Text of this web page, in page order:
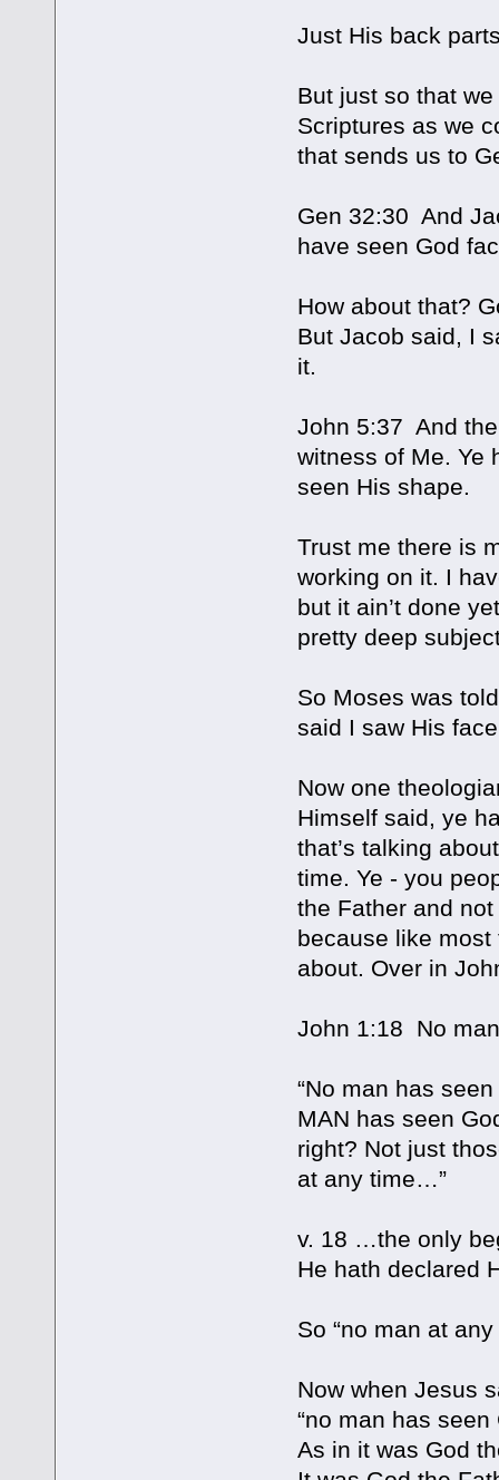
Just His back
But just so that
Scriptures as we
that sends us to
Gen 32:30 And
have seen God
How about that?
But Jacob said, I
it.
John 5:37 And
witness of Me. Ye
seen His shape.
Trust me there is
working on it. I
but it ain’t done
pretty deep
So Moses was
said I saw His
Now one
Himself said, ye
that’s talking
time. Ye - you
the Father and not
because like most
about. Over in
John 1:18 No
“No man has
MAN has seen
right? Not just
at any time…”
v. 18 …the only
He hath declared
So “no man at
Now when Jesus
“no man has seen
As in it was God